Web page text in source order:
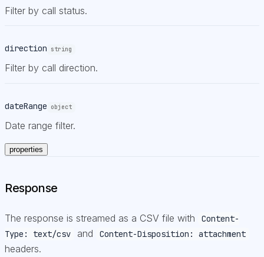
Filter by call status.
direction string
Filter by call direction.
dateRange object
Date range filter.
properties
Response
The response is streamed as a CSV file with
Content-
Type: text/csv
and Content-Disposition: attachment
headers.